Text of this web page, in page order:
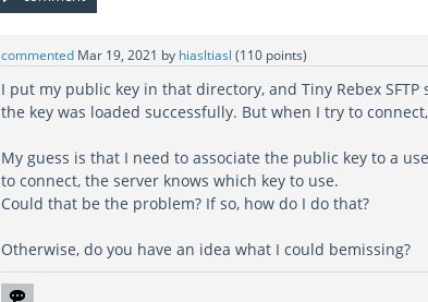
commented Mar 19, 2021 by hiasltiasl (110 points)
I put my public key in that directory, and Tiny Rebex
the key was loaded successfully. But when I try to
My guess is that I need to associate the public key to a
to connect, the server knows which key to use.
Could that be the problem? If so, how do I do that?
Otherwise, do you have an idea what I could bemissing?